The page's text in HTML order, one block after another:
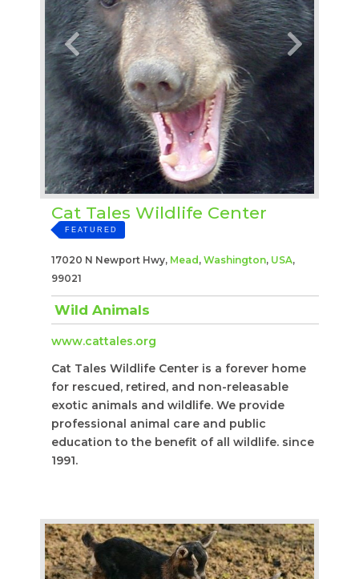
Cat Tales Wildlife Center
FEATURED
17020 N Newport Hwy, Mead , Washington, USA,
99021
Wild Animals
www.cattales.org
Cat Tales Wildlife Center is a forever home
for rescued, retired, and non-releasable
exotic animals and wildlife. We provide
professional animal care and public
education to the benefit of all wildlife. since
1991.